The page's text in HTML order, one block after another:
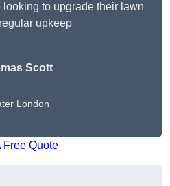
to upgrade their lawn
upkeep
Scott
London
Free Quote